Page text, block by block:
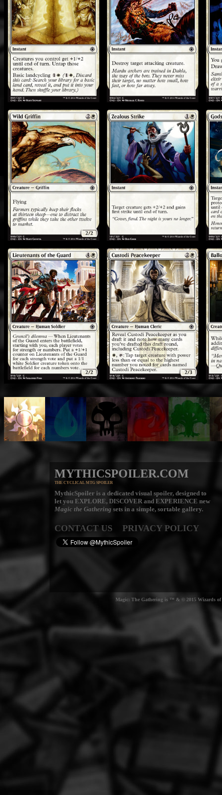
MYTHICSPOILER.COM
THE CYCLICAL MTG SPOILER
MythicSpoiler is a dedicated visual spoiler, designed to
let you EXPLORE, DISCOVERand EXPERIENCE new
Magic the Gathering sets in a simple, sortable gallery.
CONTACT US PRIVACY POLICY
Magic: The Gathering is ™ & © 2015 Wizards